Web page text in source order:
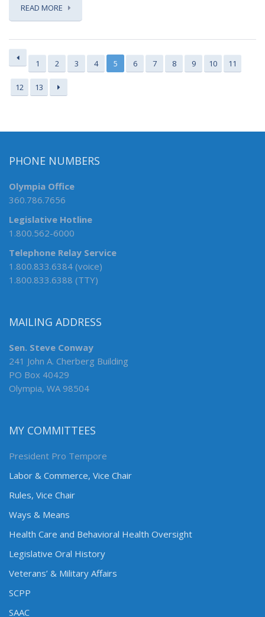
READ MORE
1 2 3 4 5 6 7 8 9 10 11
12 13
PHONE NUMBERS
Olympia Office
360.786.7656
Legislative Hotline
1.800.562-6000
Telephone Relay Service
1.800.833.6384 (voice)
1.800.833.6388 (TTY)
MAILING ADDRESS
Sen. Steve Conway
241 John A. Cherberg Building
PO Box 40429
Olympia, WA 98504
MY COMMITTEES
President Pro Tempore
Labor & Commerce, Vice Chair
Rules, Vice Chair
Ways & Means
Health Care and Behavioral Health Oversight
Legislative Oral History
Veterans’ & Military Affairs
SCPP
SAAC